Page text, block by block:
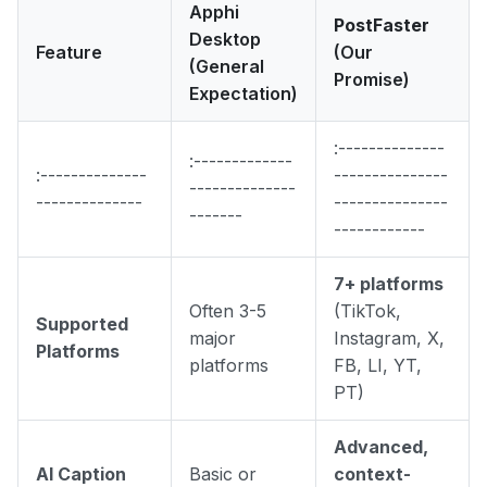
Feature
Apphi
Desktop
(General
Expectation)
PostFaster
(Our
Promise)
:--------------
--------------
:-------------
--------------
-------
:--------------
---------------
---------------
------------
Supported
Platforms
Often 3-5
major
platforms
7+ platforms
(TikTok,
Instagram, X,
FB, LI, YT,
PT)
AI Caption
Basic or
Advanced,
context-